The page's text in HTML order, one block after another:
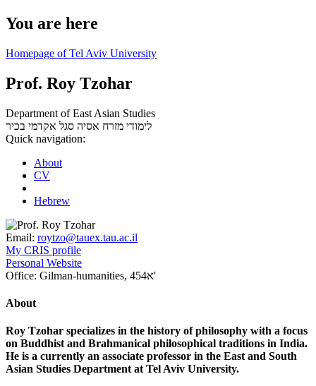
You are here
Homepage of Tel Aviv University
Prof. Roy Tzohar
Department of East Asian Studies
לימודי מזרח אסיה סגל אקדמי בכיר
Quick navigation:
About
CV
Hebrew
Email: roytzo@tauex.tau.ac.il
My CRIS profile
Personal Website
Office:
Gilman-humanities, 454א'
About
Roy Tzohar specializes in the history of philosophy with a focus
on Buddhist and Brahmanical philosophical traditions in India.
He is a currently an associate professor in the East and South
Asian Studies Department at Tel Aviv University.